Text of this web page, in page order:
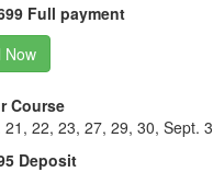
Full payment
Now
Course
21, 22, 23, 27, 29, 30, Sept. 3
Deposit